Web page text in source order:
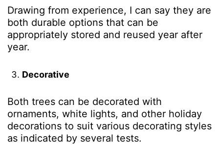
Drawing from experience, I can say they are
both durable options that can be
appropriately stored and reused year after
year.
Decorative
Both trees can be decorated with
ornaments, white lights, and other holiday
decorations to suit various decorating styles
as indicated by several tests.